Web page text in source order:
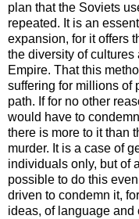
plan that the Soviets
repeated. It is an
expansion, for it offers
the diversity of
Empire. That this
suffering for millions of
path. If for no other
would have to
there is more to it than
murder. It is a case of
individuals only, but of
possible to do this
driven to condemn it,
ideas, of language and